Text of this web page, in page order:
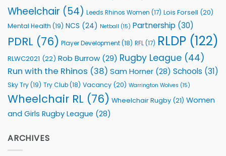
Wheelchair (54) Leeds Rhinos Women (17) Lois Forsell (20)
Mental Health (19) NCS (24) Netball (15) Partnership (30)
PDRL (76) Player Development(18) RFL(17) RLDP (122)
RLWC2021 (22) Rob Burrow (29) Rugby League (44)
Run with the Rhinos (38) Sam Horner (28) Schools (31)
Sky Try(19) Try Club(18) Vacancy (20) Warrington Wolves (15)
Wheelchair RL (76) Wheelchair Rugby (21) Women
and Girls Rugby League (28)
ARCHIVES